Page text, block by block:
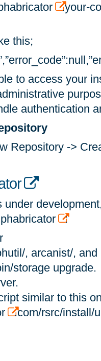
.your-
this;
to access your
authentication
Repository ->
:
, arcanist/, and
storage upgrade.
similar to this
.com/rsrc/install/